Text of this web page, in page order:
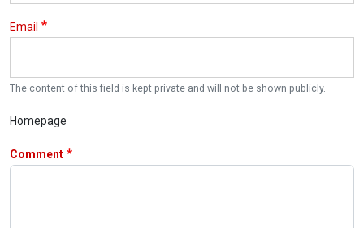
Email
The content of this field is kept private and will not be shown publicly.
Homepage
Comment